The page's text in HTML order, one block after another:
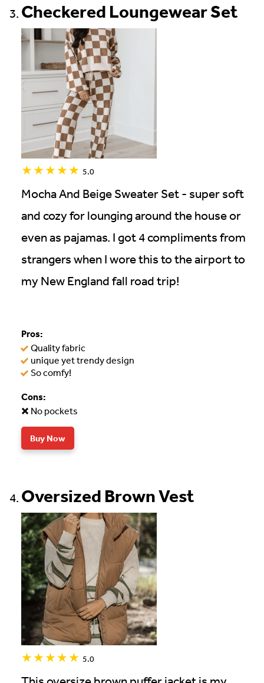
Checkered Loungewear Set
5.0
Mocha And Beige Sweater Set - super soft
and cozy for lounging around the house or
even as pajamas. I got 4 compliments from
strangers when I wore this to the airport to
my New England fall road trip!
Pros:
Quality fabric
unique yet trendy design
So comfy!
Cons:
No pockets
Buy Now
Oversized Brown Vest
5.0